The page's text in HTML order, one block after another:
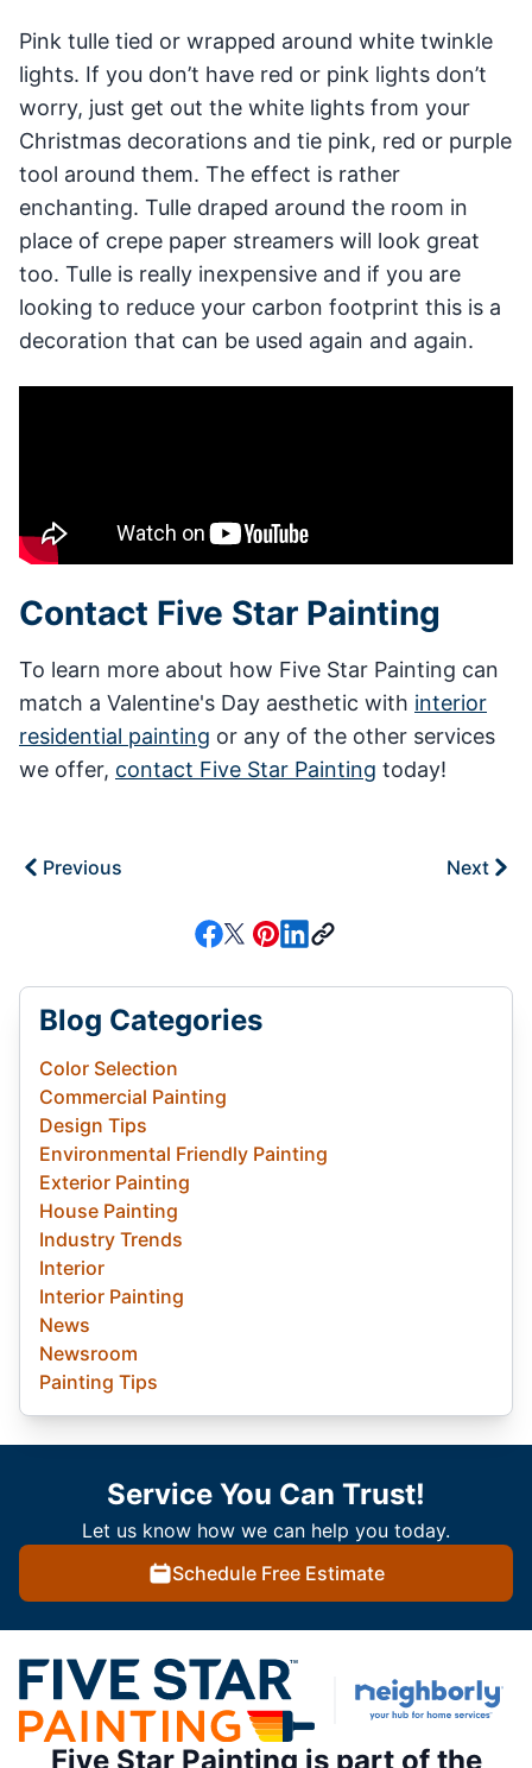
Pink tulle tied or wrapped around white twinkle
lights. If you don’t have red or pink lights don’t
worry, just get out the white lights from your
Christmas decorations and tie pink, red or purple
tool around them. The effect is rather
enchanting. Tulle draped around the room in
place of crepe paper streamers will look great
too. Tulle is really inexpensive and if you are
looking to reduce your carbon footprint this is a
decoration that can be used again and again.
Contact Five Star Painting
To learn more about how Five Star Painting can
match a Valentine's Day aesthetic with interior
residential painting or any of the other services
we offer, contact Five Star Painting today!
Previous Next
Blog Categories
Color Selection
Commercial Painting
Design Tips
Environmental Friendly Painting
Exterior Painting
House Painting
Industry Trends
Interior
Interior Painting
News
Newsroom
Painting Tips
Service You Can Trust!
Let us know how we can help you today.
Schedule Free Estimate
Five Star Painting is part of the